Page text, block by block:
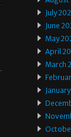
July
June
May
April
March